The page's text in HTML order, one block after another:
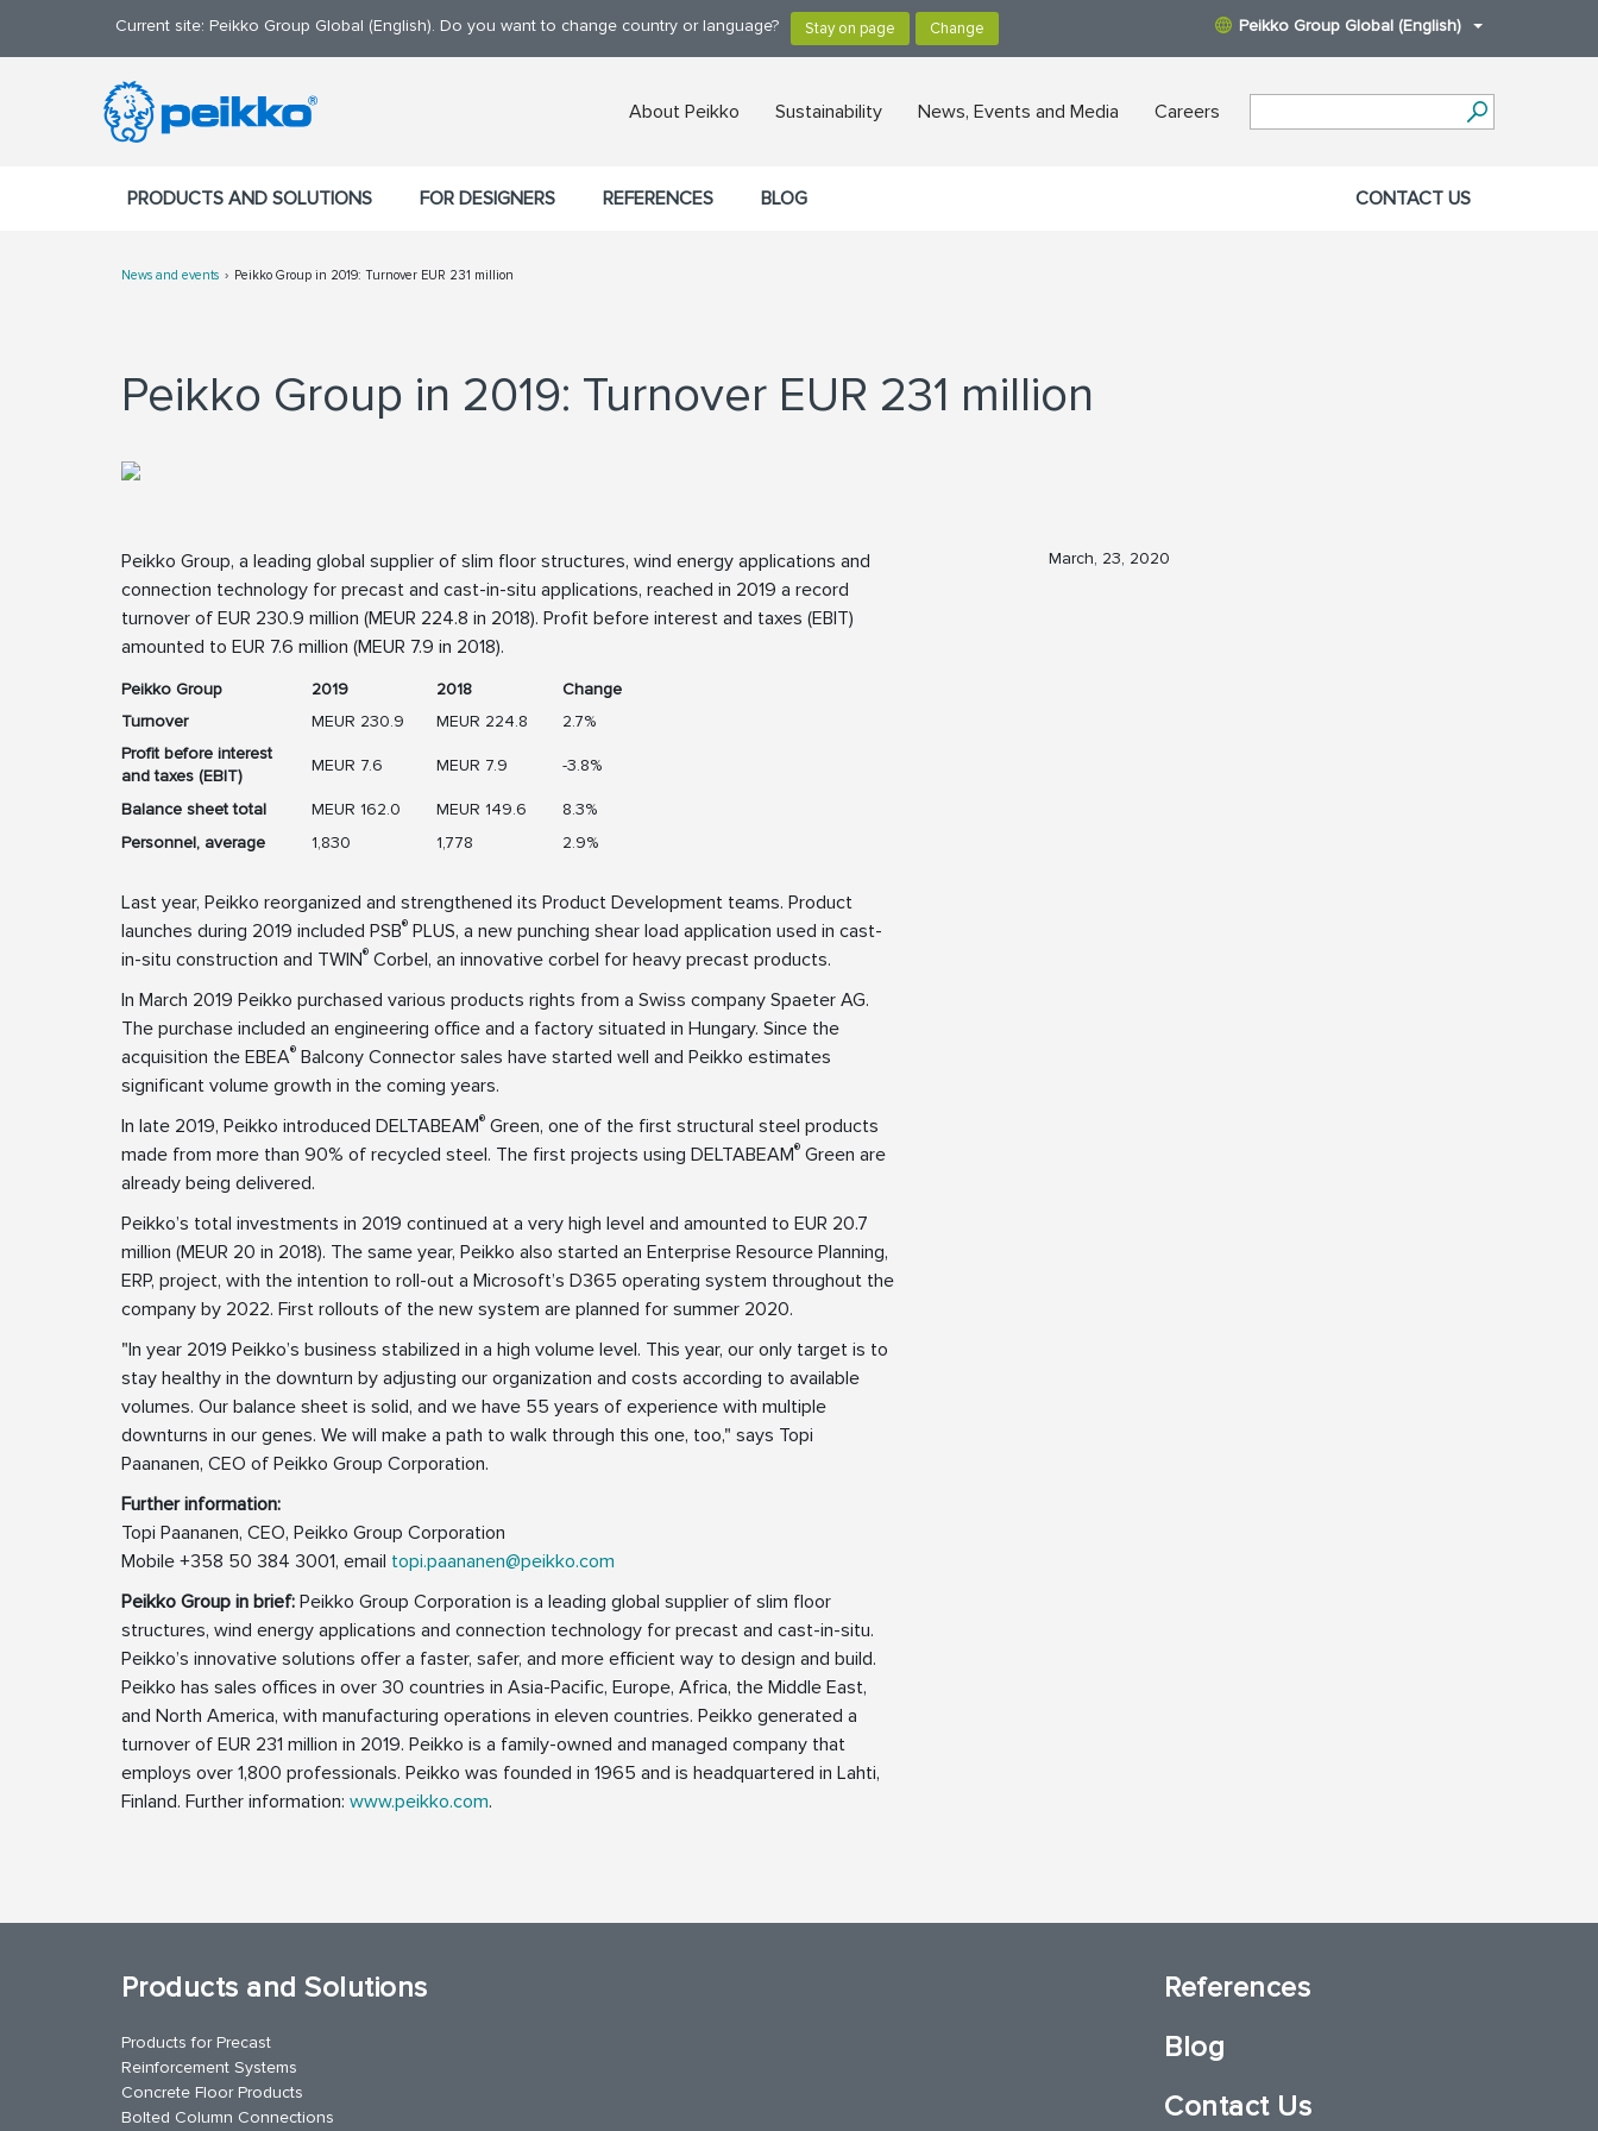
Current site: Peikko Group Global (English). Do you want to change country or language? Peikko Group Global (English)
About Peikko Sustainability News, Events and Media Careers
PRODUCTS AND SOLUTIONS FOR DESIGNERS REFERENCES BLOG CONTACT US
News and events Peikko Group in 2019: Turnover EUR 231 million
Peikko Group in 2019: Turnover EUR 231 million
Peikko Group, a leading global supplier of slim floor structures, wind energy applications and
connection technology for precast and cast-in-situ applications, reached in 2019 a record
turnover of EUR 230.9 million (MEUR 224.8 in 2018). Profit before interest and taxes (EBIT)
amounted to EUR 7.6 million (MEUR 7.9 in 2018).
Peikko Group 2019 2018
Change
Turnover
MEUR 230.9 MEUR 224.8
2.7%
Profit before interest
and taxes (EBIT)
MEUR 7.6 MEUR 7.9 -3.8%
Balance sheet total MEUR 162.0 MEUR 149.6
8.3%
Personnel, average
1,830 1,778 2.9%
Last year, Peikko reorganized and strengthened its Product Development teams. Product
launches during 2019 included PSB® PLUS, a new punching shear load application used in cast-
in-situ construction and TWIN® Corbel, an innovative corbel for heavy precast products.
In March 2019 Peikko purchased various products rights from a Swiss company Spaeter AG.
The purchase included an engineering office and a factory situated in Hungary. Since the
acquisition the EBEA® Balcony Connector sales have started well and Peikko estimates
significant volume growth in the coming years.
In late 2019, Peikko introduced DELTABEAM® Green, one of the first structural steel products
made from more than 90% of recycled steel. The first projects using DELTABEAM® Green are
already being delivered.
Peikko’s total investments in 2019 continued at a very high level and amounted to EUR 20.7
million (MEUR 20 in 2018). The same year, Peikko also started an Enterprise Resource Planning,
ERP, project, with the intention to roll-out a Microsoft’s D365 operating system throughout the
company by 2022. First rollouts of the new system are planned for summer 2020.
"In year 2019 Peikko’s business stabilized in a high volume level. This year, our only target is to
stay healthy in the downturn by adjusting our organization and costs according to available
volumes. Our balance sheet is solid, and we have 55 years of experience with multiple
downturns in our genes. We will make a path to walk through this one, too," says Topi
Paananen, CEO of Peikko Group Corporation.
Further information:
Topi Paananen, CEO, Peikko Group Corporation
Mobile +358 50 384 3001, email topi.paananen@peikko.com
Peikko Group in brief: Peikko Group Corporation is a leading global supplier of slim floor
structures, wind energy applications and connection technology for precast and cast-in-situ.
Peikko’s innovative solutions offer a faster, safer, and more efficient way to design and build.
Peikko has sales offices in over 30 countries in Asia-Pacific, Europe, Africa, the Middle East,
and North America, with manufacturing operations in eleven countries. Peikko generated a
turnover of EUR 231 million in 2019. Peikko is a family-owned and managed company that
employs over 1,800 professionals. Peikko was founded in 1965 and is headquartered in Lahti,
Finland. Further information: www.peikko.com.
March, 23, 2020
Products and Solutions
Products for Precast
Reinforcement Systems
Concrete Floor Products
Bolted Column Connections
References
Blog
Contact Us